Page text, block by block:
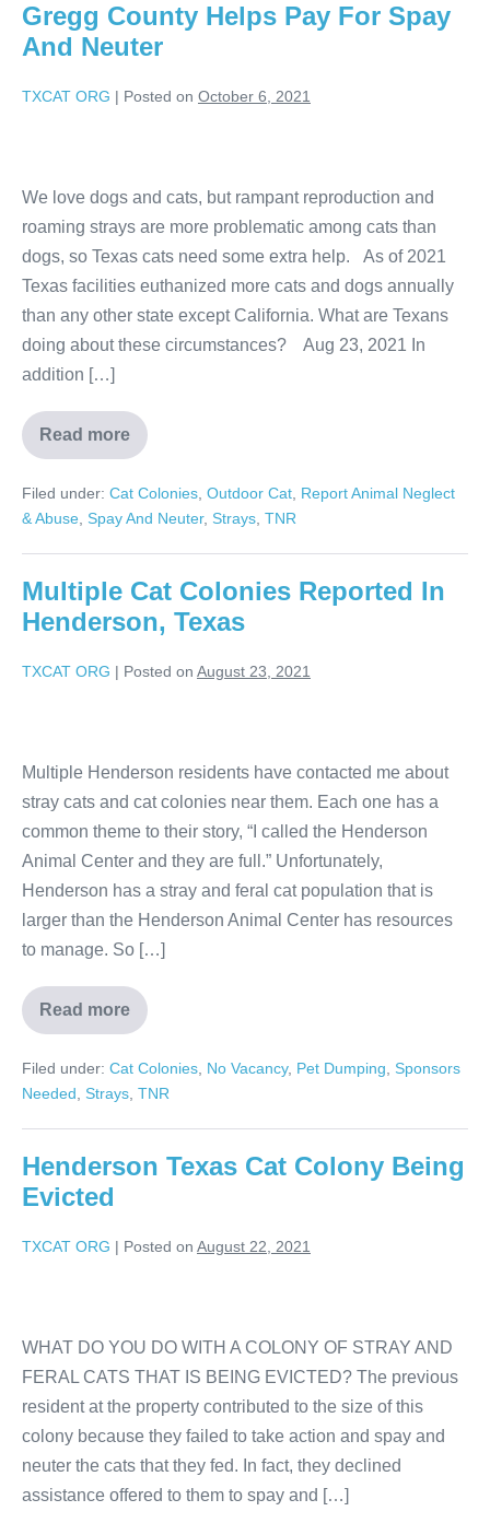
Gregg County Helps Pay For Spay
And Neuter
TXCAT ORG | Posted on October 6, 2021
We love dogs and cats, but rampant reproduction and
roaming strays are more problematic among cats than
dogs, so Texas cats need some extra help. As of 2021
Texas facilities euthanized more cats and dogs annually
than any other state except California. What are Texans
doing about these circumstances? Aug 23, 2021 In
addition […]
Read more
Filed under: Cat Colonies Outdoor Cat Report Animal Neglect
& Abuse Spay And Neuter, Strays TNR
Multiple Cat Colonies Reported In
Henderson, Texas
TXCAT ORG | Posted on August 23, 2021
Multiple Henderson residents have contacted me about
stray cats and cat colonies near them. Each one has a
common theme to their story, “I called the Henderson
Animal Center and they are full.” Unfortunately,
Henderson has a stray and feral cat population that is
larger than the Henderson Animal Center has resources
to manage. So […]
Read more
Filed under: Cat Colonies No Vacancy, Pet Dumping
Sponsors
Needed
Strays TNR
Henderson Texas Cat Colony Being
Evicted
TXCAT ORG | Posted on August 22, 2021
WHAT DO YOU DO WITH A COLONY OF STRAY AND
FERAL CATS THAT IS BEING EVICTED? The previous
resident at the property contributed to the size of this
colony because they failed to take action and spay and
neuter the cats that they fed. In fact, they declined
assistance offered to them to spay and […]